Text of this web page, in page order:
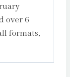
over 6
formats,